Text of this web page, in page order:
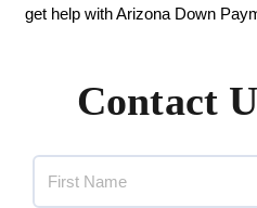
get help with Arizona Down
Contact